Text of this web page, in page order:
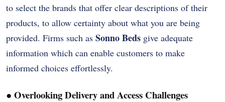
to select the brands that offer clear descriptions of their
products, to allow certainty about what you are being
provided. Firms such as Sonno Beds give adequate
information which can enable customers to make
informed choices effortlessly.
● Overlooking Delivery and Access Challenges